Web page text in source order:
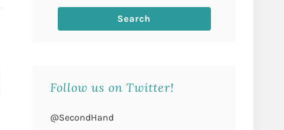
Follow us on Twitter!
@SecondHand